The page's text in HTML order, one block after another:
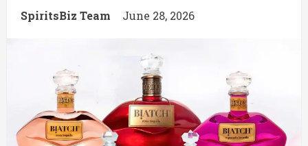
SpiritsBiz Team June 28, 2026